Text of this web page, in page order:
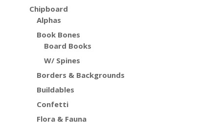
Chipboard
Alphas
Book Bones
Board Books
W/ Spines
Borders & Backgrounds
Buildables
Confetti
Flora & Fauna